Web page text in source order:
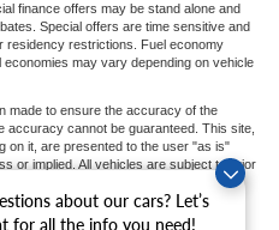
about our cars? Let’s
for all the info you need!
finance offers may be stand alone and
Special offers are time sensitive and
residency restrictions. Fuel economy
economies may vary depending on vehicle
made to ensure the accuracy of the
accuracy cannot be guaranteed. This site,
on it, are presented to the user "as is"
or implied. All vehicles are subject to prior
or "In Transit" are not currently in our
to you at our location within a